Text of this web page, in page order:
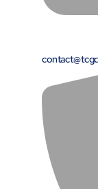
optimization
AI-powered
Retail & CPG
Maximizing
applications
Life Sciences
Research &
Deliver